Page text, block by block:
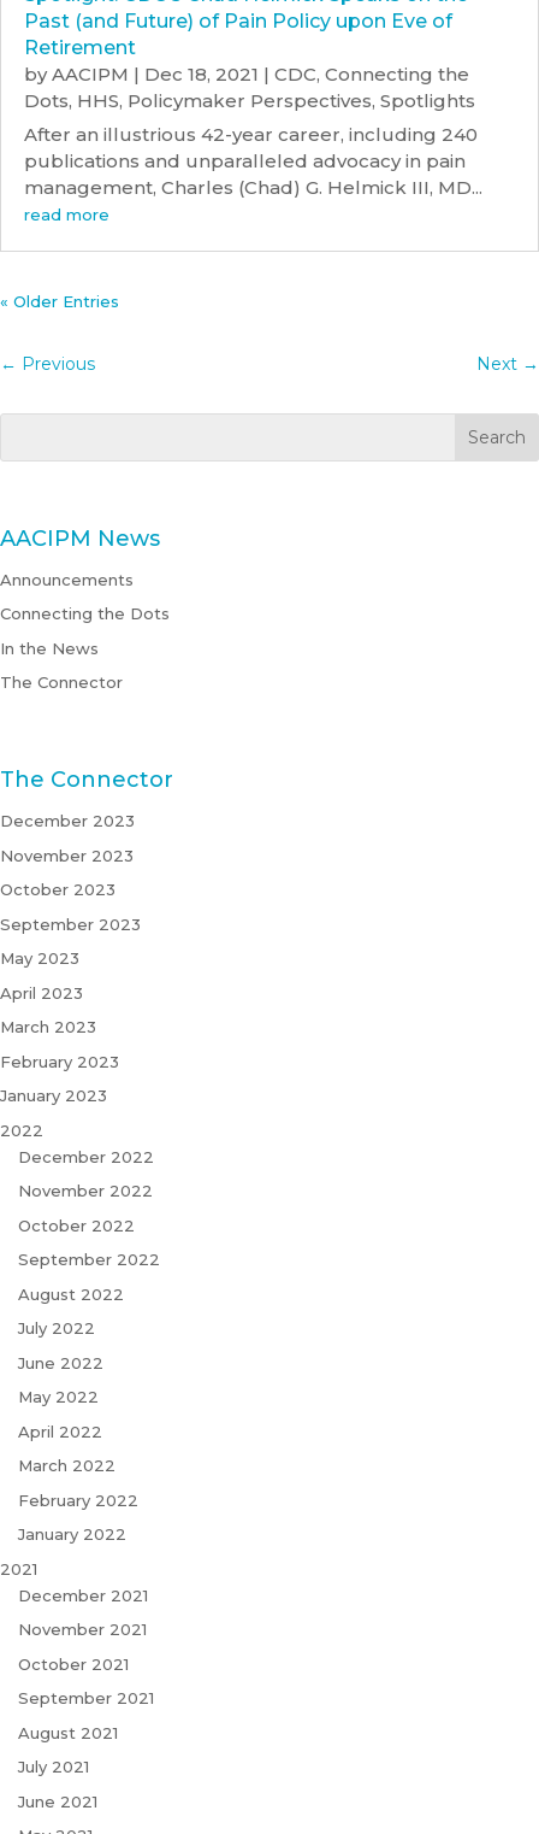
Past (and Future) of Pain Policy upon Eve of
Retirement
byAACIPM | Dec 18, 2021 | CDC, Connecting the
Dots, HHS, Policymaker Perspectives, Spotlights
After an illustrious 42-year career, including 240
publications and unparalleled advocacy in pain
management, Charles (Chad) G. Helmick III, MD...
read more
« Older Entries
← Previous Next →
AACIPM News
Announcements
Connecting the Dots
In the News
The Connector
The Connector
December 2023
November 2023
October 2023
September 2023
May 2023
April 2023
March 2023
February 2023
January 2023
2022
December 2022
November 2022
October 2022
September 2022
August 2022
July 2022
June 2022
May 2022
April 2022
March 2022
February 2022
January 2022
2021
December 2021
November 2021
October 2021
September 2021
August 2021
July 2021
June 2021